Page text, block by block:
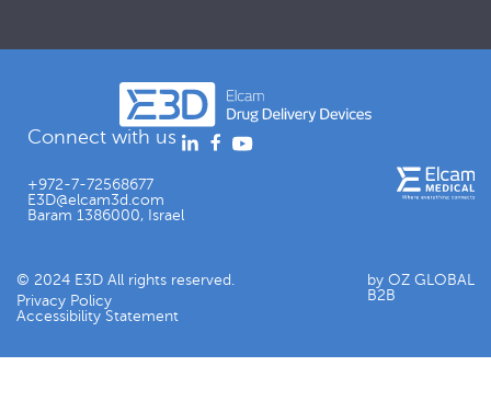
Connect with us
+972-7-72568677
E3D@elcam3d.com
Baram 1386000, Israel
© 2024 E3D All rights reserved.
Privacy Policy
Accessibility Statement​
by OZ GLOBAL
B2B